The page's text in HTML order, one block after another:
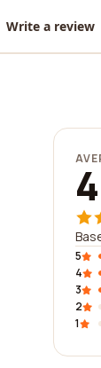
Write a review
5
4
3
2
1